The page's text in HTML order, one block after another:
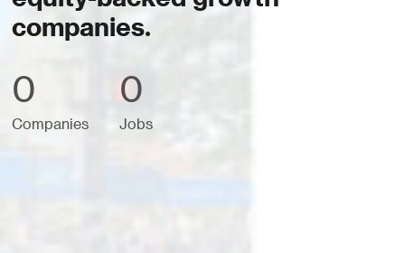
companies.
0
Companies
0
Jobs